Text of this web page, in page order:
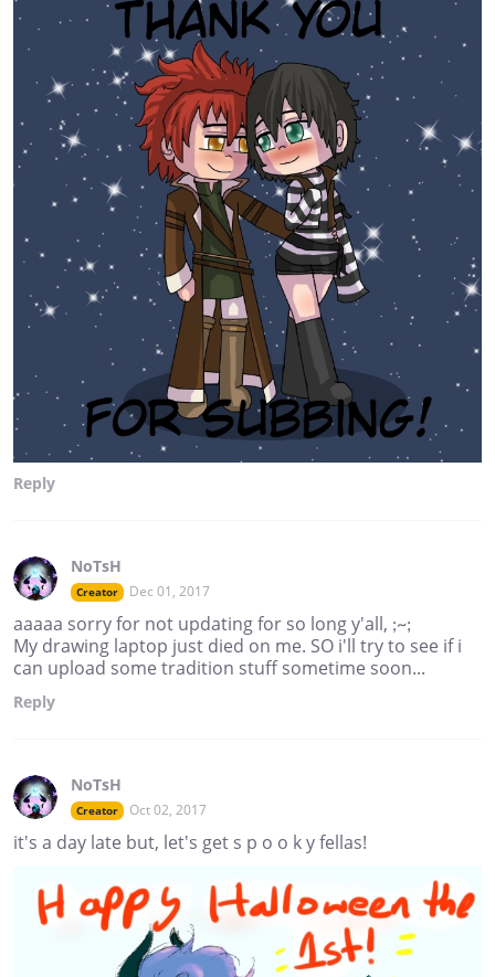
Reply
NoTsH
Creator Dec 01, 2017
aaaaa sorry for not updating for so long y'all, ;~;
My drawing laptop just died on me. SO i'll try to see if i
can upload some tradition stuff sometime soon...
Reply
NoTsH
Creator Oct 02, 2017
it's a day late but, let's get s p o o k y fellas!